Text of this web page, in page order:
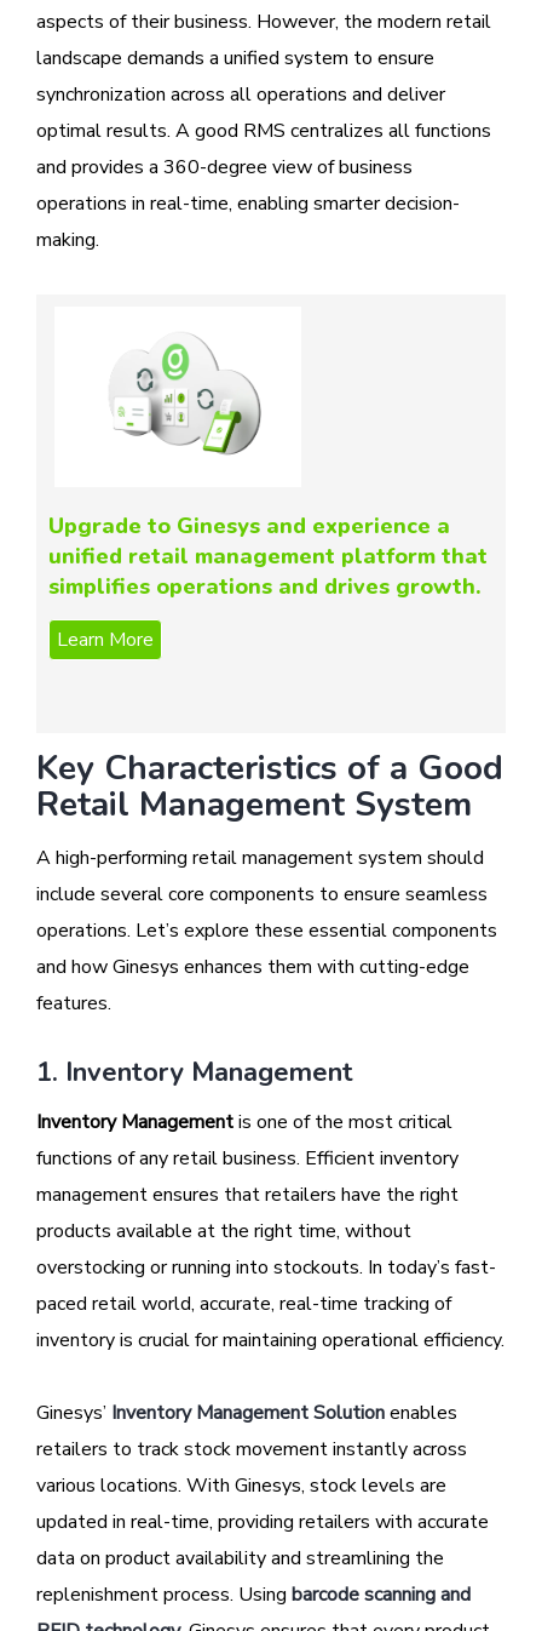
aspects of their business. However, the modern retail
landscape demands a unified system to ensure
synchronization across all operations and deliver
optimal results. A good RMS centralizes all functions
and provides a 360-degree view of business
operations in real-time, enabling smarter decision-
making.
Upgrade to Ginesys and experience a
unified retail management platform that
simplifies operations and drives growth.
Key Characteristics of a Good
Retail Management System
A high-performing retail management system should
include several core components to ensure seamless
operations. Let’s explore these essential components
and how Ginesys enhances them with cutting-edge
features.
1. Inventory Management
Inventory Managementis one of the most critical
functions of any retail business. Efficient inventory
management ensures that retailers have the right
products available at the right time, without
overstocking or running into stockouts. In today’s fast-
paced retail world, accurate, real-time tracking of
inventory is crucial for maintaining operational efficiency.
Ginesys’ Inventory Management Solutionenables
retailers to track stock movement instantly across
various locations. With Ginesys, stock levels are
updated in real-time, providing retailers with accurate
data on product availability and streamlining the
replenishment process. Using barcode scanning and